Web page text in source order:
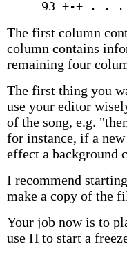
The first column
column contains
remaining four
The first thing you
use your editor
of the song, e.g.
for instance, if a
effect a background
I recommend
make a copy of the
Your job now is to
use H to start a